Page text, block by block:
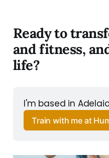
Ready to
and fitness,
life?
I'm based in
Train with me at